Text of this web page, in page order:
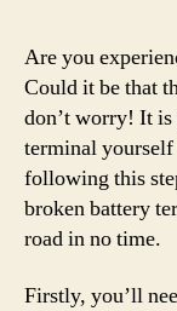
Are you
Could it be that
don’t worry! It is
terminal
following this
broken battery
road in no time.
Firstly, you’ll